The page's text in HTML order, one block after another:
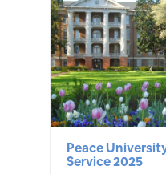
Peace
Service 2025